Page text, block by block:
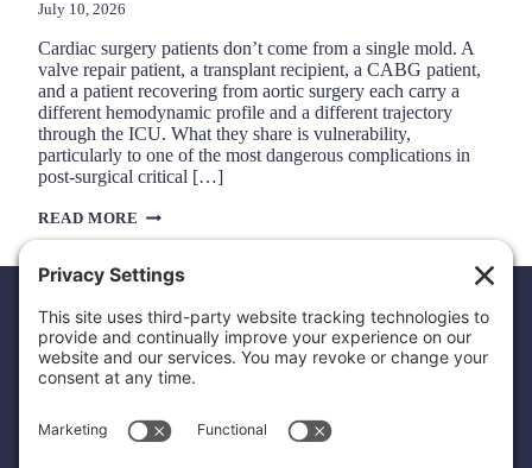
July 10, 2026
Cardiac surgery patients don’t come from a single mold. A
valve repair patient, a transplant recipient, a CABG patient,
and a patient recovering from aortic surgery each carry a
different hemodynamic profile and a different trajectory
through the ICU. What they share is vulnerability,
particularly to one of the most dangerous complications in
post-surgical critical […]
READ MORE CARDIOGENIC
CARDIAC
SURGERY
WHY
CONTINUOUS
PHYSIOLOGIC
DATA
MATTERS